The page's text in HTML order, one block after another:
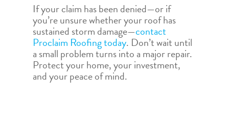
If your claim has been denied—or if
you’re unsure whether your roof has
sustained storm damage—contact
Proclaim Roofing today. Don’t wait until
a small problem turns into a major repair.
Protect your home, your investment,
and your peace of mind.